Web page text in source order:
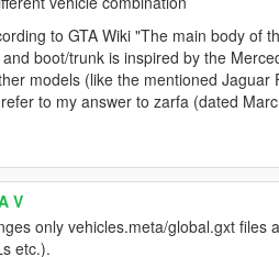
to GTA Wiki "The main body of
boot/trunk is inspired by the
models (like the mentioned Jaguar
to my answer to zarfa (dated
V
only vehicles.meta/global.gxt files
etc.).